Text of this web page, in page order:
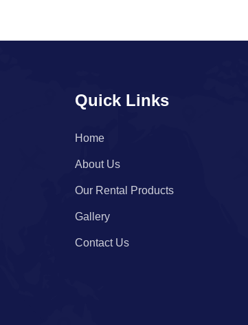
Quick Links
Home
About Us
Our Rental Products
Gallery
Contact Us